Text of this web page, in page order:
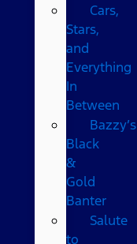
Cars,
Stars,
and
Everything
In
Between
Bazzy’s
Black
&
Gold
Banter
Salute
to